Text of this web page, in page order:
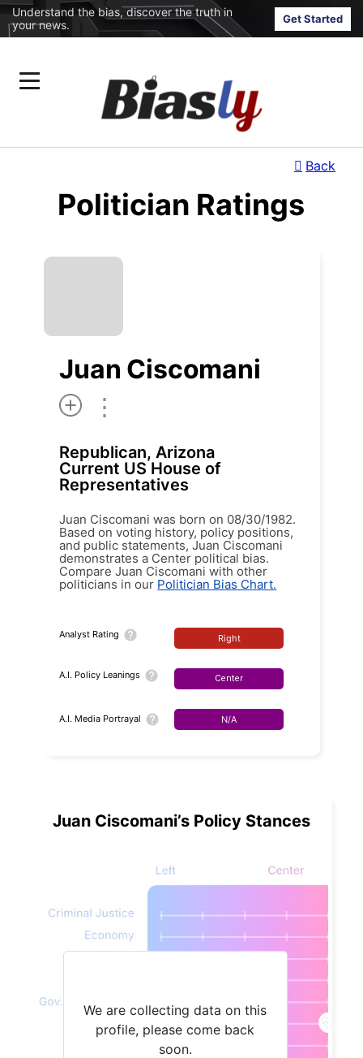
Understand the bias, discover the truth in
your news.
Get Started
Back
Politician Ratings
Juan Ciscomani
⋮
Republican, Arizona
Current US House of
Representatives
Juan Ciscomani was born on 08/30/1982.
Based on voting history, policy positions,
and public statements, Juan Ciscomani
demonstrates a Center political bias.
Compare Juan Ciscomani with other
politicians in our Politician Bias Chart.
Analyst Rating Right
A.I. Policy Leanings Center
A.I. Media Portrayal N/A
Juan Ciscomani’s Policy Stances
We are collecting data on this
profile, please come back
soon.